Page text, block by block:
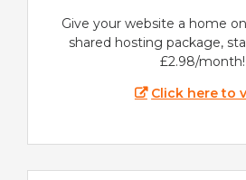
Give your website a home
shared hosting package,
£2.98/month!
Click here to